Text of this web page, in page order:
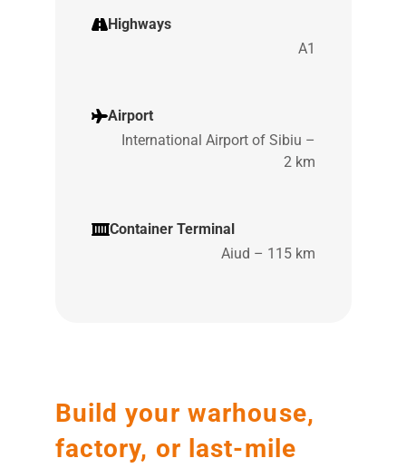
Build your warhouse,
factory, or last-mile
Highways
A1
Airport
International Airport of Sibiu –
2 km
Container Terminal
Aiud – 115 km